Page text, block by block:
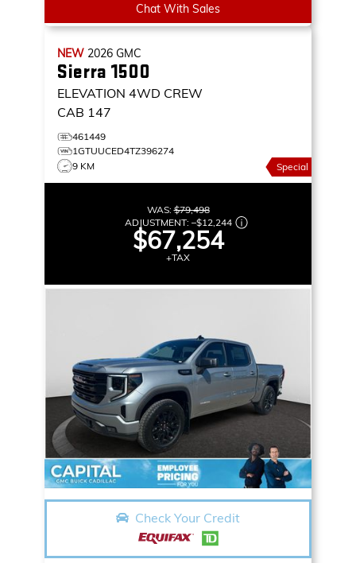
Chat With Sales
NEW 2026 GMC
Sierra 1500
ELEVATION 4WD CREW
CAB 147
461449
1GTUUCED4TZ396274
9 KM
Special
WAS:$79,498
ADJUSTMENT: –$12,244
$67,254
+TAX
Check Your Credit